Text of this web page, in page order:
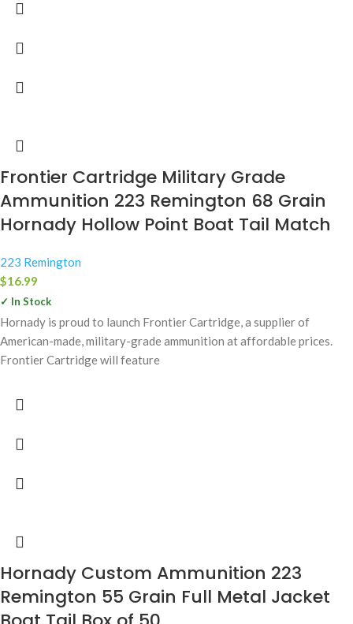
Frontier Cartridge Military Grade
Ammunition 223 Remington 68 Grain
Hornady Hollow Point Boat Tail Match
223 Remington
$16.99
✓ In Stock
Hornady is proud to launch Frontier Cartridge, a supplier of
American-made, military-grade ammunition at affordable prices.
Frontier Cartridge will feature
Hornady Custom Ammunition 223
Remington 55 Grain Full Metal Jacket